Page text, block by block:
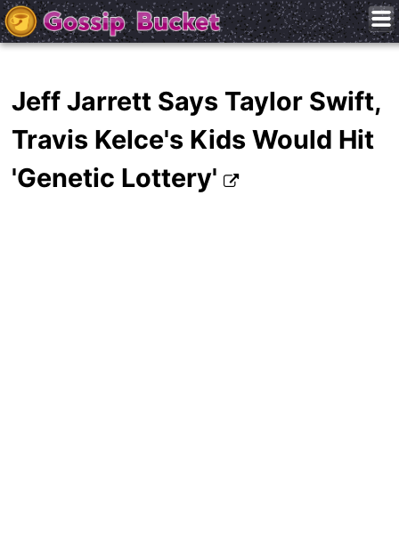
Jeff Jarrett Says Taylor Swift,
Travis Kelce's Kids Would Hit
'Genetic Lottery'